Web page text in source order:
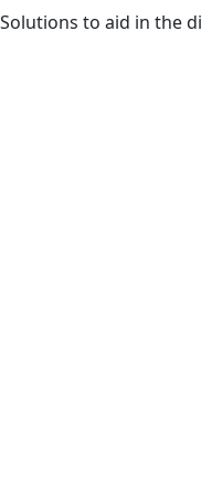
Skip to main content
Solutions to aid in the